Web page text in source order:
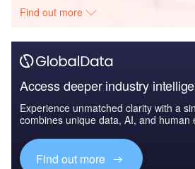
Find out more
Access deeper industry
Experience unmatched clarity with a
combines unique data, AI, and human
Find out more